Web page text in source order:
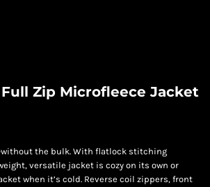
Zip Microfleece Jacket
the bulk. With flatlock stitching
versatile jacket is cozy on its own or
when it’s cold. Reverse coil zippers, front